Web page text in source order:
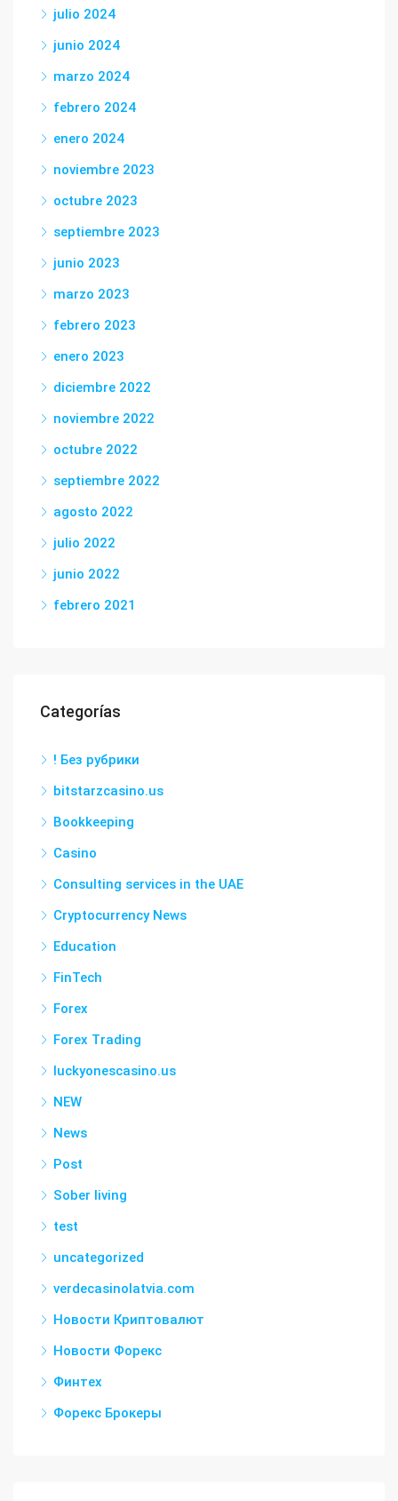
julio 2024
junio 2024
marzo 2024
febrero 2024
enero 2024
noviembre 2023
octubre 2023
septiembre 2023
junio 2023
marzo 2023
febrero 2023
enero 2023
diciembre 2022
noviembre 2022
octubre 2022
septiembre 2022
agosto 2022
julio 2022
junio 2022
febrero 2021
Categorías
! Без рубрики
bitstarzcasino.us
Bookkeeping
Casino
Consulting services in the UAE
Cryptocurrency News
Education
FinTech
Forex
Forex Trading
luckyonescasino.us
NEW
News
Post
Sober living
test
uncategorized
verdecasinolatvia.com
Новости Криптовалют
Новости Форекс
Финтех
Форекс Брокеры